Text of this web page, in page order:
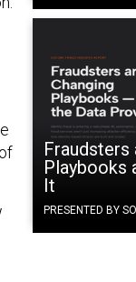
Fraudsters
Playbooks
It
PRESENTED BY